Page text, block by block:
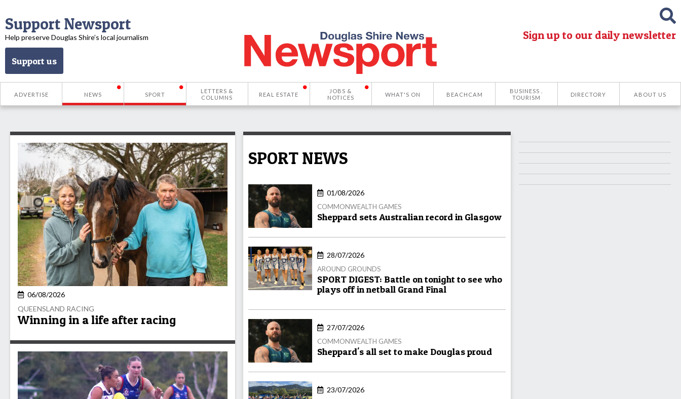
Support Newsport
Help preserve Douglas Shire’s local journalism
Support us
Sign up to our daily newsletter
ADVERTISE NEWS SPORT
LETTERS &
COLUMNS
REAL ESTATE
JOBS &
NOTICES
WHAT'S ON BEACHCAM
BUSINESS .
TOURISM
DIRECTORY ABOUT US
06/08/2026
QUEENSLAND RACING
Winning in a life after racing
SPORT NEWS
01/08/2026
COMMONWEALTH GAMES
Sheppard sets Australian record in Glasgow
28/07/2026
AROUND GROUNDS
SPORT DIGEST: Battle on tonight to see who
plays off in netball Grand Final
27/07/2026
COMMONWEALTH GAMES
Sheppard's all set to make Douglas proud
23/07/2026